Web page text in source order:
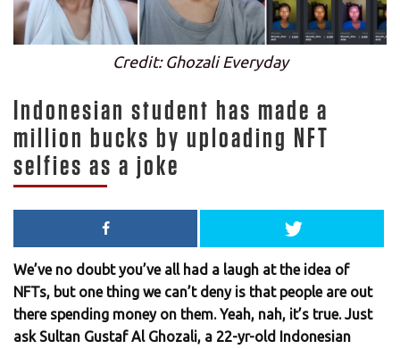
Credit: Ghozali Everyday
Indonesian student has made a
million bucks by uploading NFT
selfies as a joke
We’ve no doubt you’ve all had a laugh at the idea of
NFTs, but one thing we can’t deny is that people are out
there spending money on them. Yeah, nah, it’s true. Just
ask Sultan Gustaf Al Ghozali, a 22-yr-old Indonesian